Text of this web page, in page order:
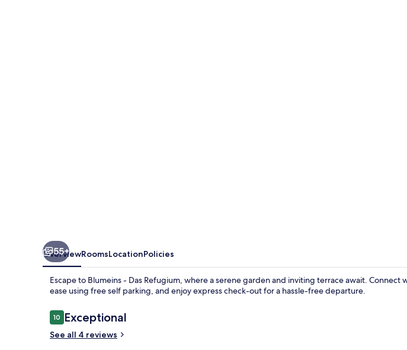
55+
OverviewRoomsLocationPolicies
Escape to Blumeins - Das Refugium, where a serene garden and inviting terrace await. Connect
ease using free self parking, and enjoy express check-out for a hassle-free departure.
Reviews
1010 out of 10
Exceptional
See all 4 reviews